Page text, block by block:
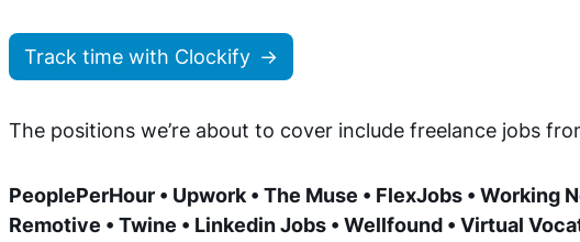
Track time with Clockify
The positions we’re about to cover include freelance jobs
PeoplePerHour • Upwork • The Muse • FlexJobs • Working
Remotive • Twine • Linkedin Jobs • Wellfound • Virtual